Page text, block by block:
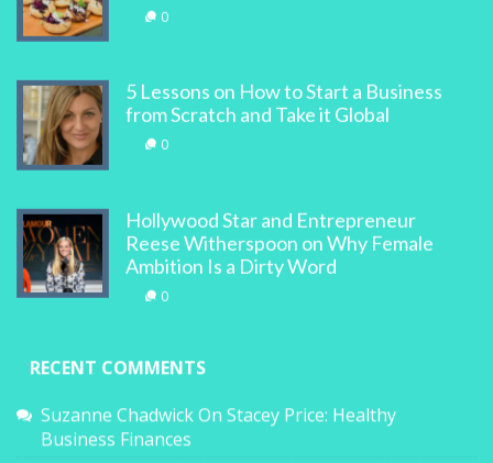
0
5 Lessons on How to Start a Business
from Scratch and Take it Global
0
Hollywood Star and Entrepreneur
Reese Witherspoon on Why Female
Ambition Is a Dirty Word
0
RECENT COMMENTS
Suzanne ChadwickOn Stacey Price: Healthy
Business Finances